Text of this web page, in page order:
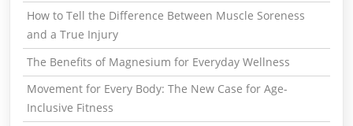
How to Tell the Difference Between Muscle Soreness
and a True Injury
The Benefits of Magnesium for Everyday Wellness
Movement for Every Body: The New Case for Age-
Inclusive Fitness